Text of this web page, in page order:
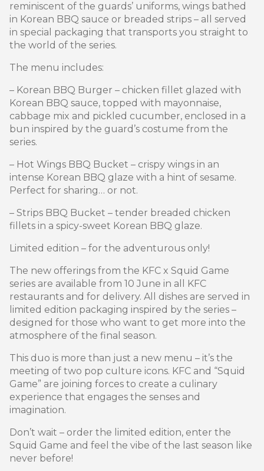
reminiscent of the guards’ uniforms, wings bathed
in Korean BBQ sauce or breaded strips – all served
in special packaging that transports you straight to
the world of the series.
The menu includes:
– Korean BBQ Burger – chicken fillet glazed with
Korean BBQ sauce, topped with mayonnaise,
cabbage mix and pickled cucumber, enclosed in a
bun inspired by the guard’s costume from the
series.
– Hot Wings BBQ Bucket – crispy wings in an
intense Korean BBQ glaze with a hint of sesame.
Perfect for sharing… or not.
– Strips BBQ Bucket – tender breaded chicken
fillets in a spicy-sweet Korean BBQ glaze.
Limited edition – for the adventurous only!
The new offerings from the KFC x Squid Game
series are available from 10 June in all KFC
restaurants and for delivery. All dishes are served in
limited edition packaging inspired by the series –
designed for those who want to get more into the
atmosphere of the final season.
This duo is more than just a new menu – it’s the
meeting of two pop culture icons. KFC and “Squid
Game” are joining forces to create a culinary
experience that engages the senses and
imagination.
Don’t wait – order the limited edition, enter the
Squid Game and feel the vibe of the last season like
never before!